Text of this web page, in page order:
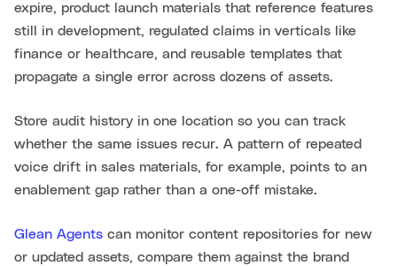
expire, product launch materials that reference features
still in development, regulated claims in verticals like
finance or healthcare, and reusable templates that
propagate a single error across dozens of assets.
Store audit history in one location so you can track
whether the same issues recur. A pattern of repeated
voice drift in sales materials, for example, points to an
enablement gap rather than a one-off mistake.
Glean Agents can monitor content repositories for new
or updated assets, compare them against the brand